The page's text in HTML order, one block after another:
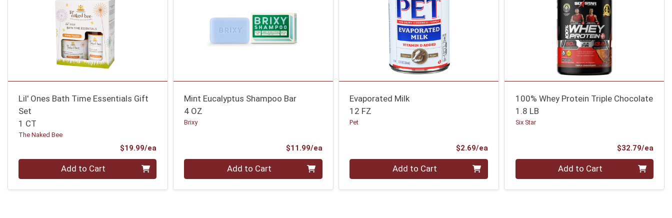
Lil' Ones Bath Time Essentials Gift
Set
1 CT
The Naked Bee
$19.99/ea
Quantity 0 Add to Cart
Mint Eucalyptus Shampoo Bar
4 OZ
Brixy
$11.99/eaProduct Price
Quantity 0 Add to Cart
Evaporated Milk
12 FZ
Pet
$2.69/eaProduct Price
Quantity 0 Add to Cart
100% Whey Protein Triple Chocolate
1.8 LB
Six Star
$32.79/ea
Quantity 0 Add to Cart